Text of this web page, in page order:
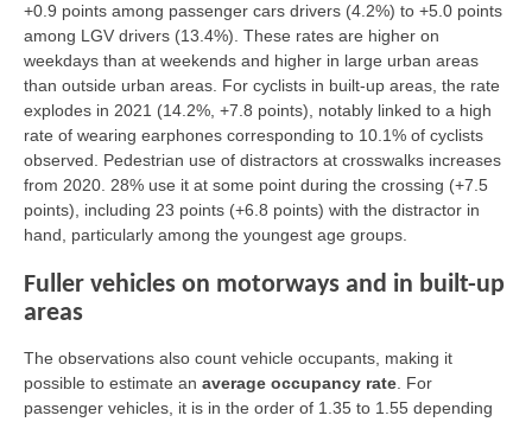
+0.9 points among passenger cars drivers (4.2%) to +5.0 points
among LGV drivers (13.4%). These rates are higher on
weekdays than at weekends and higher in large urban areas
than outside urban areas. For cyclists in built-up areas, the rate
explodes in 2021 (14.2%, +7.8 points), notably linked to a high
rate of wearing earphones corresponding to 10.1% of cyclists
observed. Pedestrian use of distractors at crosswalks increases
from 2020. 28% use it at some point during the crossing (+7.5
points), including 23 points (+6.8 points) with the distractor in
hand, particularly among the youngest age groups.
Fuller vehicles on motorways and in built-up
areas
The observations also count vehicle occupants, making it
possible to estimate an average occupancy rate. For
passenger vehicles, it is in the order of 1.35 to 1.55 depending